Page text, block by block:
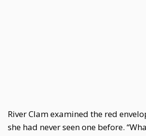
River Clam examined the red
she had never seen one before.